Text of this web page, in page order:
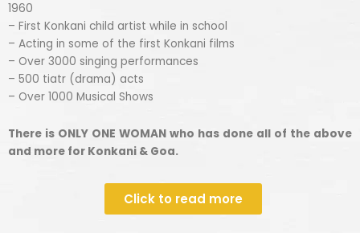
1960
– First Konkani child artist while in school
– Acting in some of the first Konkani films
– Over 3000 singing performances
– 500 tiatr (drama) acts
– Over 1000 Musical Shows
There is ONLY ONE WOMAN who has done all of the above
and more for Konkani & Goa.
Click to read more